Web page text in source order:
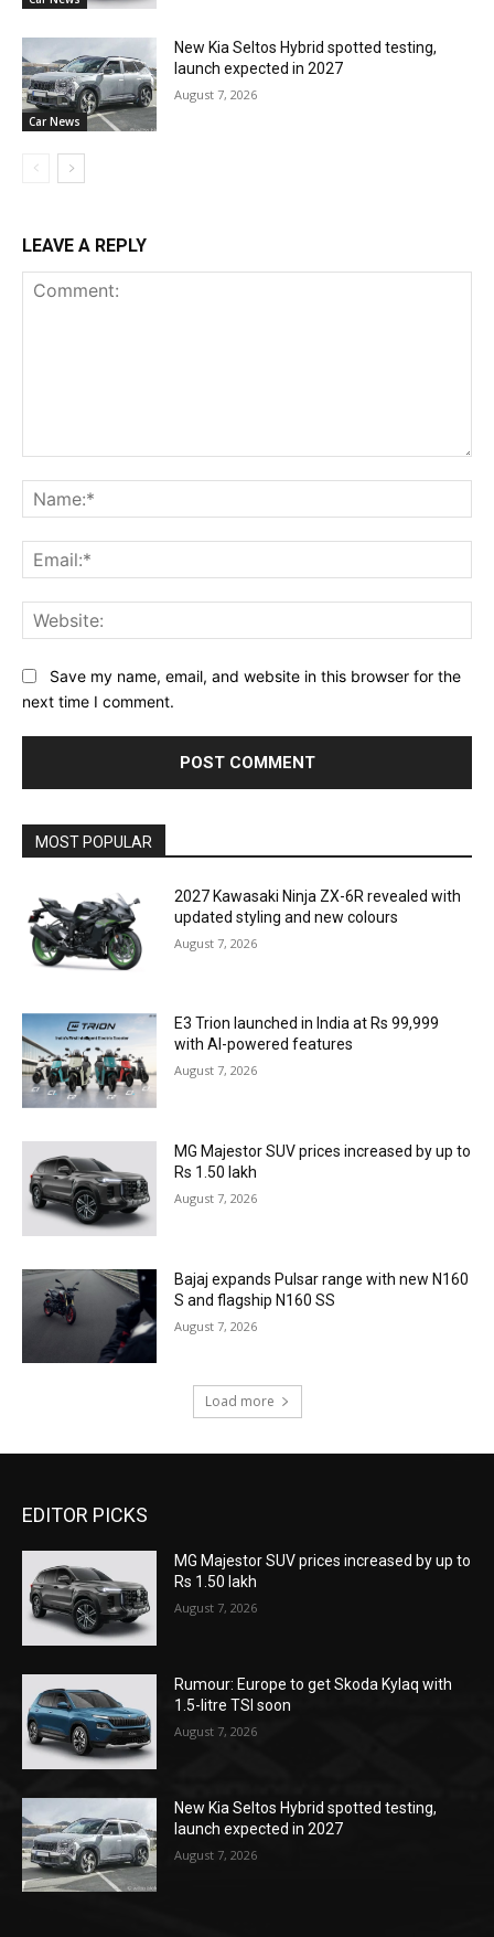
Car News
New Kia Seltos Hybrid spotted testing,
launch expected in 2027
August 7, 2026
LEAVE A REPLY
Save my name, email, and website in this browser for the
next time I comment.
MOST POPULAR
2027 Kawasaki Ninja ZX-6R revealed with
updated styling and new colours
August 7, 2026
E3 Trion launched in India at Rs 99,999
with AI-powered features
August 7, 2026
MG Majestor SUV prices increased by up to
Rs 1.50 lakh
August 7, 2026
Bajaj expands Pulsar range with new N160
S and flagship N160 SS
August 7, 2026
Load more
EDITOR PICKS
MG Majestor SUV prices increased by up to
Rs 1.50 lakh
August 7, 2026
Rumour: Europe to get Skoda Kylaq with
1.5-litre TSI soon
August 7, 2026
New Kia Seltos Hybrid spotted testing,
launch expected in 2027
August 7, 2026